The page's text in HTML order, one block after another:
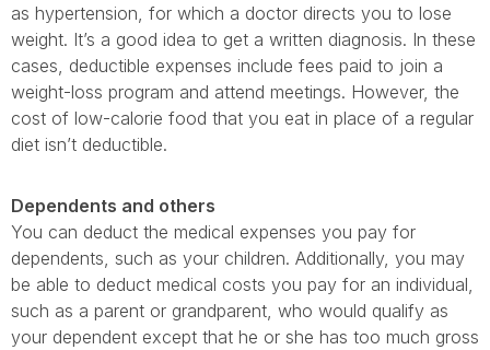
as hypertension, for which a doctor directs you to lose
weight. It’s a good idea to get a written diagnosis. In these
cases, deductible expenses include fees paid to join a
weight-loss program and attend meetings. However, the
cost of low-calorie food that you eat in place of a regular
diet isn’t deductible.
Dependents and others
You can deduct the medical expenses you pay for
dependents, such as your children. Additionally, you may
be able to deduct medical costs you pay for an individual,
such as a parent or grandparent, who would qualify as
your dependent except that he or she has too much gross